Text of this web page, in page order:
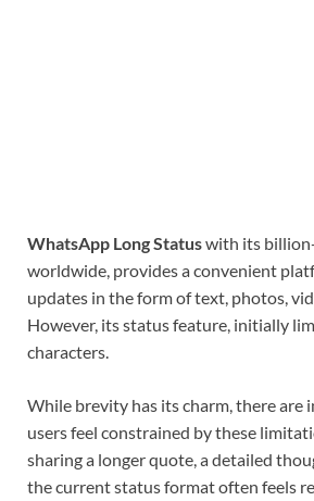
WhatsApp Long Statuswith its
worldwide, provides a convenient
updates in the form of text, photos,
However, its status feature, initially
characters.
While brevity has its charm, there are
users feel constrained by these
sharing a longer quote, a detailed
the current status format often feels